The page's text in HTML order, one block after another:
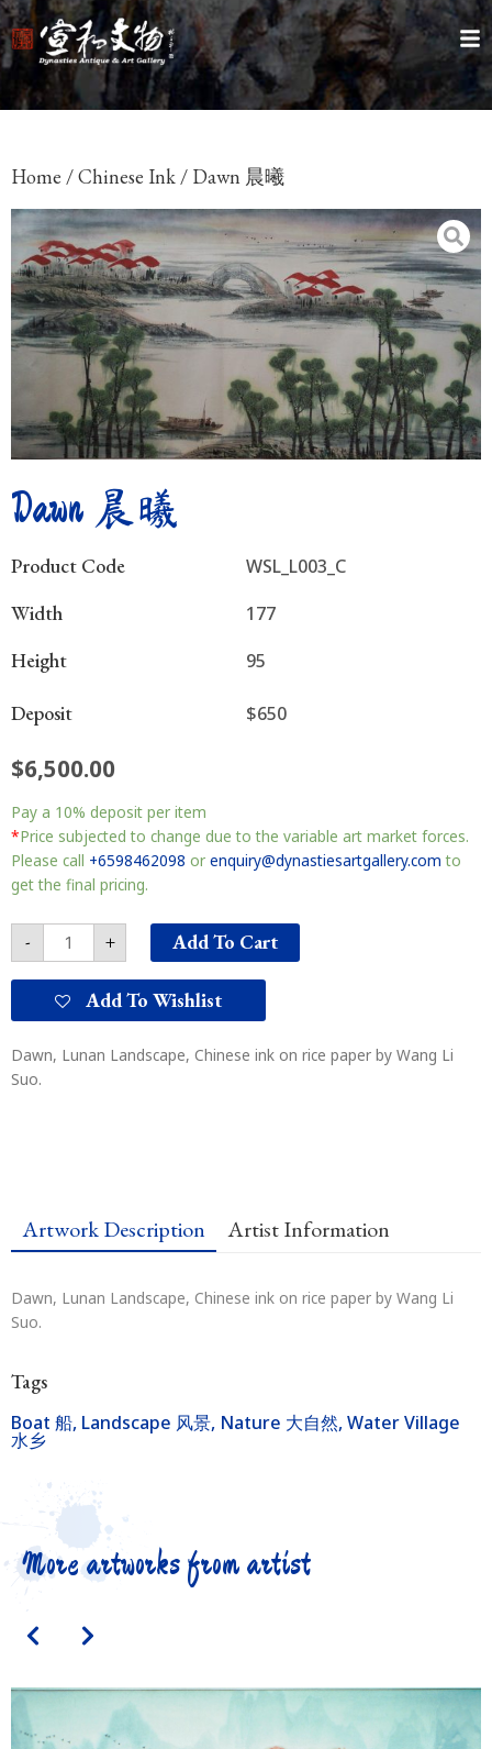
Home /Chinese Ink/ Dawn 晨曦
Dawn 晨曦
Product Code WSL_L003_C
Width 177
Height 95
Deposit $650
$6,500.00
Pay a 10% deposit per item
*Price subjected to change due to the variable art market forces.
Please call +6598462098 or enquiry@dynastiesartgallery.com to
get the final pricing.
-
晨
曦
quantity
+ Add To Cart
Add To Wishlist
Dawn, Lunan Landscape, Chinese ink on rice paper by Wang Li
Suo.
Artwork Description Artist Information
Dawn, Lunan Landscape, Chinese ink on rice paper by Wang Li
Suo.
Tags
Boat 船, Landscape 风景, Nature 大自然,Water Village
水乡
More artworks from artist